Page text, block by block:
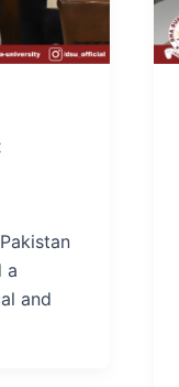
a
and